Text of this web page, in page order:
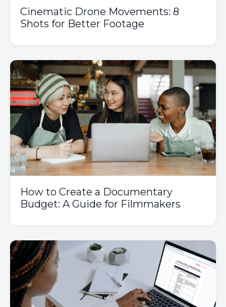
Cinematic Drone Movements: 8
Shots for Better Footage
How to Create a Documentary
Budget: A Guide for Filmmakers